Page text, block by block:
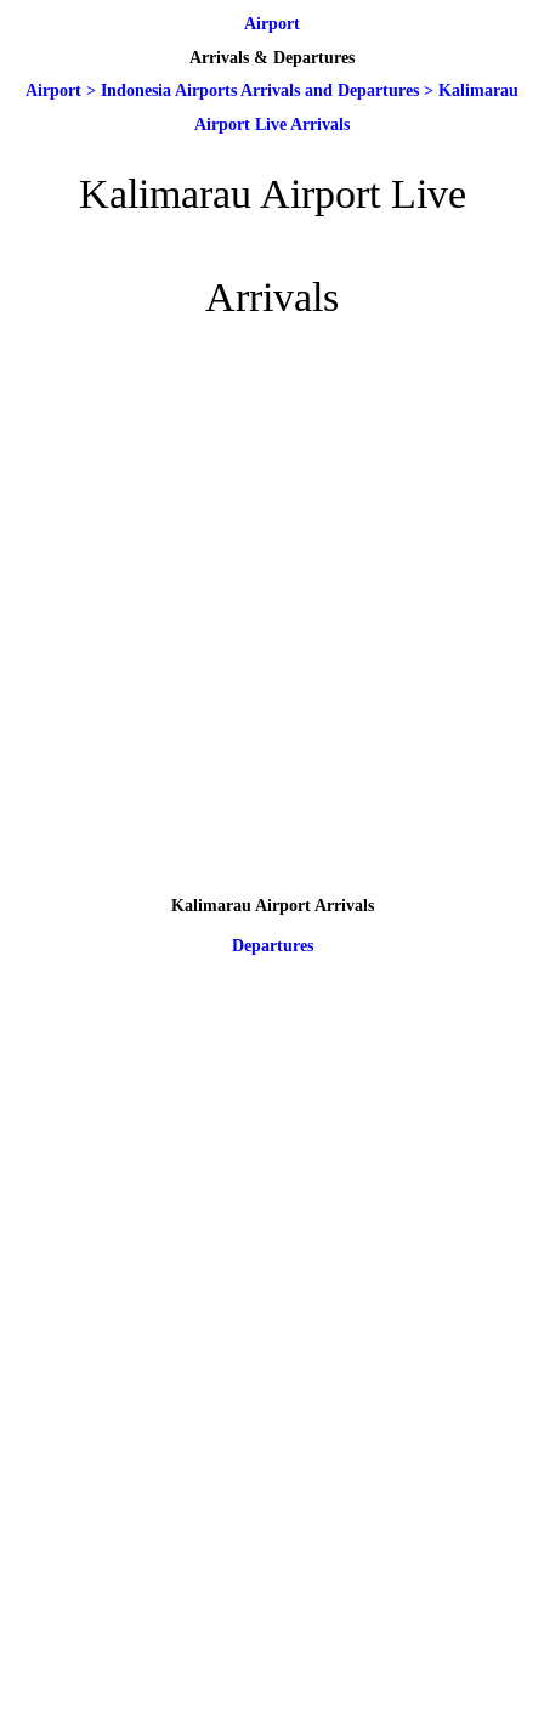
Airport
Arrivals & Departures
Airport > Indonesia Airports Arrivals and Departures > Kalimarau
Airport Live Arrivals
Kalimarau Airport Live
Arrivals
Kalimarau Airport Arrivals
Departures